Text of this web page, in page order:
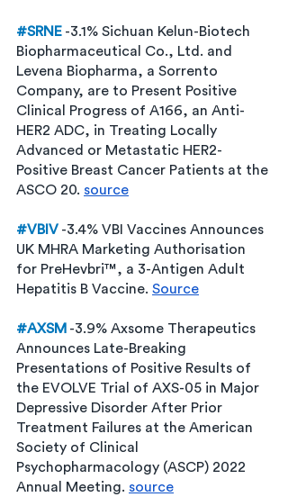
#SRNE -3.1% Sichuan Kelun-Biotech
Biopharmaceutical Co., Ltd. and
Levena Biopharma, a Sorrento
Company, are to Present Positive
Clinical Progress of A166, an Anti-
HER2 ADC, in Treating Locally
Advanced or Metastatic HER2-
Positive Breast Cancer Patients at the
ASCO 20. source
#VBIV -3.4% VBI Vaccines Announces
UK MHRA Marketing Authorisation
for PreHevbri™, a 3-Antigen Adult
Hepatitis B Vaccine. Source
#AXSM -3.9% Axsome Therapeutics
Announces Late-Breaking
Presentations of Positive Results of
the EVOLVE Trial of AXS-05 in Major
Depressive Disorder After Prior
Treatment Failures at the American
Society of Clinical
Psychopharmacology (ASCP) 2022
Annual Meeting. source